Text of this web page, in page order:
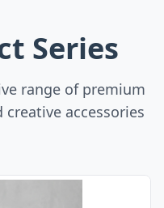
Series
range of premium
accessories